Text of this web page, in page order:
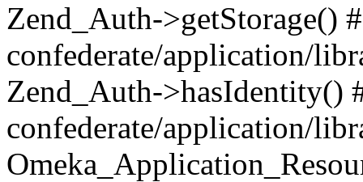
Zend_Auth->getStorage()
confederate/application/
Zend_Auth->hasIdentity()
confederate/application/